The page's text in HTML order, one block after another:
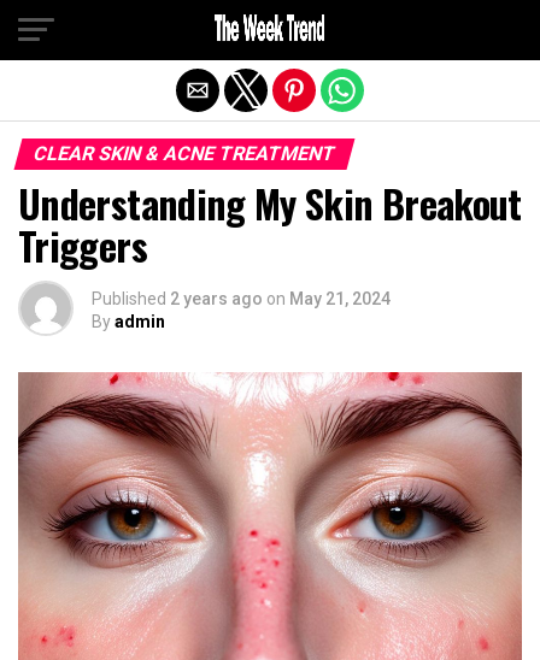
CLEAR SKIN & ACNE TREATMENT
Understanding My Skin Breakout
Triggers
Published 2 years ago on May 21, 2024
Byadmin
Exit mobile version